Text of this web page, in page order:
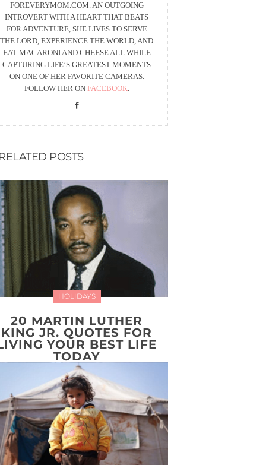
FOREVERYMOM.COM. AN OUTGOING
INTROVERT WITH A HEART THAT BEATS
FOR ADVENTURE, SHE LIVES TO SERVE
THE LORD, EXPERIENCE THE WORLD, AND
EAT MACARONI AND CHEESE ALL WHILE
CAPTURING LIFE’S GREATEST MOMENTS
ON ONE OF HER FAVORITE CAMERAS.
FOLLOW HER ON FACEBOOK.
POSTS
HOLIDAYS
20 MARTIN LUTHER
KING JR. QUOTES FOR
YOUR BEST LIFE
TODAY